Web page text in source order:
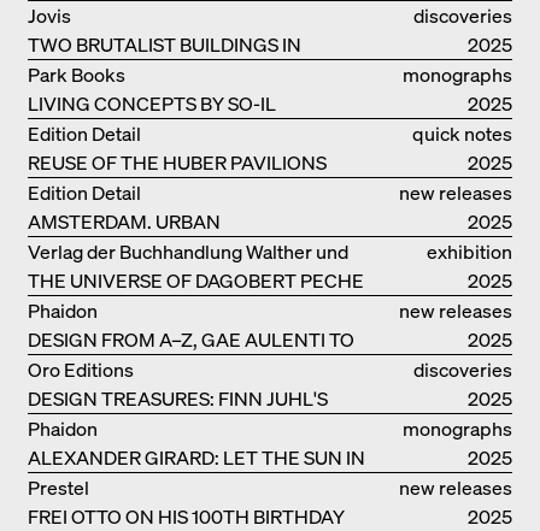
discoveries
TWO BRUTALIST BUILDINGS IN
BERLIN
Jovis
2025
monographs
LIVING CONCEPTS BY SO-IL
Park Books
2025
quick notes
REUSE OF THE HUBER PAVILIONS
Edition Detail
2025
new releases
AMSTERDAM. URBAN
ARCHITECTURE AND LIVING
ENVIRONMENTS
Edition Detail
2025
exhibition
catalogue
THE UNIVERSE OF DAGOBERT PECHE
Verlag der Buchhandlung Walther und
Franz König
2025
new releases
DESIGN FROM A–Z, GAE AULENTI TO
SORI YANAGI
Phaidon
2025
discoveries
DESIGN TREASURES: FINN JUHL'S
CHIEFTAIN CHAIR
Oro Editions
2025
monographs
ALEXANDER GIRARD: LET THE SUN IN
Phaidon
2025
new releases
FREI OTTO ON HIS 100TH BIRTHDAY
Prestel
2025